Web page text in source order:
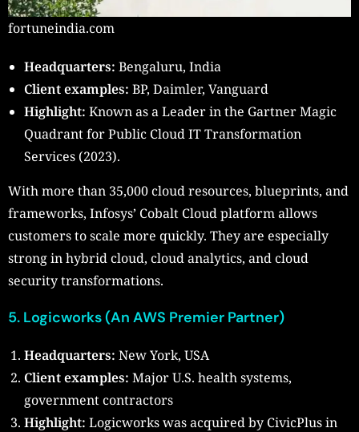
fortuneindia.com
Headquarters: Bengaluru, India
Client examples: BP, Daimler, Vanguard
Highlight: Known as a Leader in the Gartner Magic
Quadrant for Public Cloud IT Transformation
Services (2023).
With more than 35,000 cloud resources, blueprints, and
frameworks, Infosys’ Cobalt Cloud platform allows
customers to scale more quickly. They are especially
strong in hybrid cloud, cloud analytics, and cloud
security transformations.
5. Logicworks (An AWS Premier Partner)
Headquarters: New York, USA
Client examples: Major U.S. health systems,
government contractors
Highlight: Logicworks was acquired by CivicPlus in